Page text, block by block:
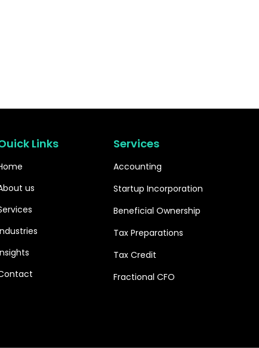
Links
us
Services
Accounting
Startup Incorporation
Beneficial Ownership
Tax Preparations
Tax Credit
Fractional CFO